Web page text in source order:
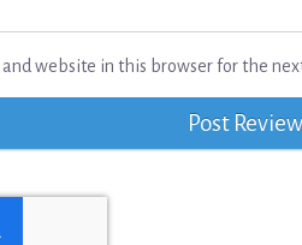
website in this browser for the